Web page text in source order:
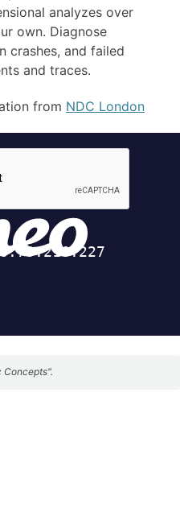
analyzes over
own. Diagnose
crashes, and failed
and traces.
from NDC London